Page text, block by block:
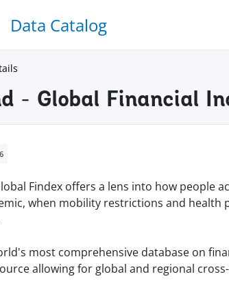
Data Catalog
- Global Financial
Findex offers a lens into how people
when mobility restrictions and
most comprehensive database on
allowing for global and regional